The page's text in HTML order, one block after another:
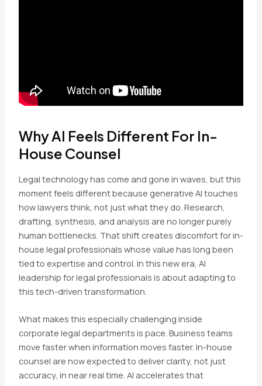
Why AI Feels Different For In-
House Counsel
Legal technology has come and gone in waves, but this
moment feels different because generative AI touches
how lawyers think, not just what they do. Research,
drafting, synthesis, and analysis are no longer purely
human bottlenecks. That shift creates discomfort for in-
house legal professionals whose value has long been
tied to expertise and control. In this new era, AI
leadership for legal professionals is about adapting to
this tech-driven transformation.
What makes this especially challenging inside
corporate legal departments is pace. Business teams
move faster when information moves faster. In-house
counsel are now expected to deliver clarity, not just
accuracy, in near real time. AI accelerates that